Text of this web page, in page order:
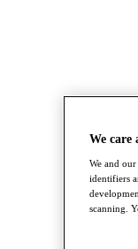
We care
We and
identifiers
scanning.